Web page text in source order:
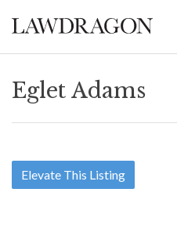
Eglet Adams
Elevate This Listing